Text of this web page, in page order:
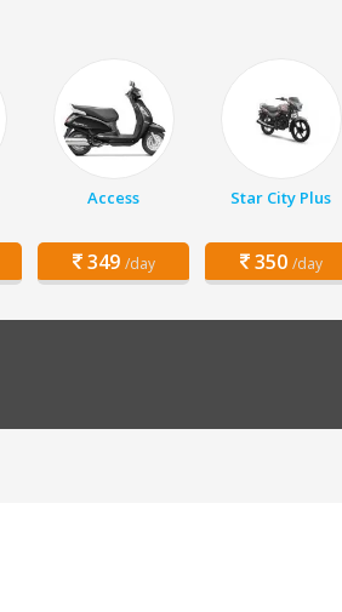
Access
349 /day
Star City Plus
350 /day